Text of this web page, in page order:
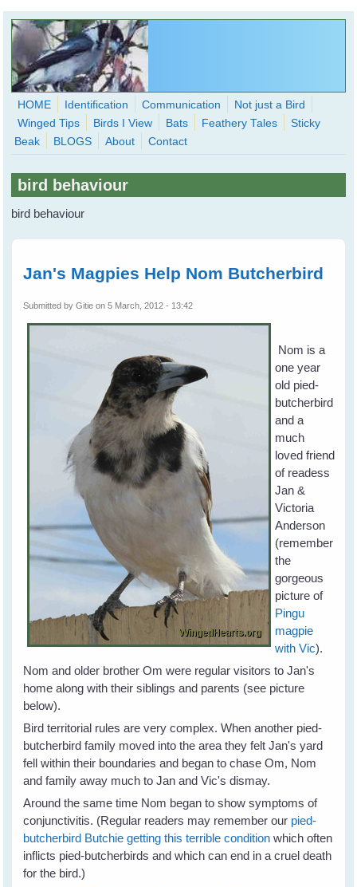
Skip to main content
WingedHearts.org
Wild Birds Families - More love than you thought possible
HOME Identification Communication
Not just a Bird
Winged Tips
Birds I View Bats Feathery Tales
Sticky
Beak
BLOGS About Contact
bird behaviour
bird behaviour
Jan's Magpies Help Nom Butcherbird
Submitted byGitie on 5 March, 2012 - 13:42
Nom is a
one year
old pied-
butcherbird
and a
much
loved friend
of readess
Jan &
Victoria
Anderson
(remember
the
gorgeous
picture of
Pingu
magpie
with Vic).
Nom and older brother Om were regular visitors to Jan's
home along with their siblings and parents (see picture
below).
Bird territorial rules are very complex. When another pied-
butcherbird family moved into the area they felt Jan's yard
fell within their boundaries and began to chase Om, Nom
and family away much to Jan and Vic's dismay.
Around the same time Nom began to show symptoms of
conjunctivitis. (Regular readers may remember our pied-
butcherbird Butchie getting this terrible conditionwhich often
inflicts pied-butcherbirds and which can end in a cruel death
for the bird.)